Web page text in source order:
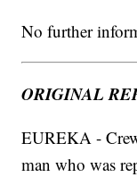
No further
ORIGINAL
EUREKA -
man who was